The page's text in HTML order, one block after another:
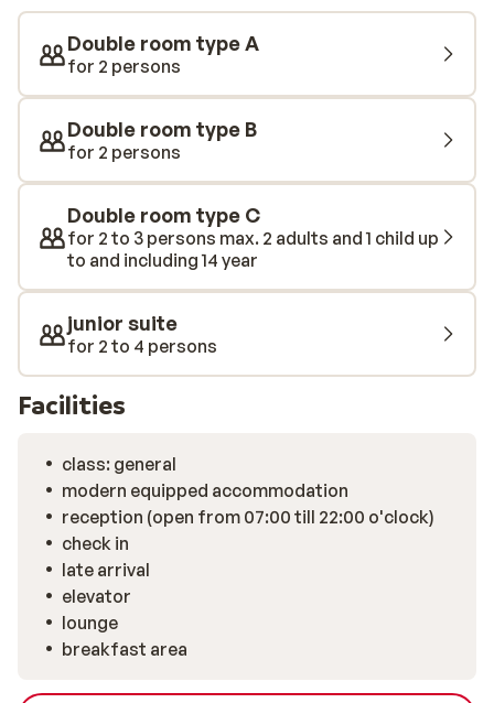
an infrared cabin, a sauna, a solarium, a relaxation
room with water beds and a leisure lounger, and a
heated swimming pool with under-water message
chairs. All of this, with panoramic views of the snow-
covered peaks. The half-board includes a breakfast
buffet, an afternoon snack, a 5-course dinner, and
fruit juices, tea, and fresh fruit at the spa throughout
the award-winning chef Julius Polak.
Double room type A
for 2 persons
Double room type B
for 2 persons
Double room type C
for 2 to 3 persons max. 2 adults and 1 child up
to and including 14 year
junior suite
for 2 to 4 persons
Facilities
class: general
modern equipped accommodation
reception (open from 07:00 till 22:00 o'clock)
check in
late arrival
elevator
lounge
breakfast area